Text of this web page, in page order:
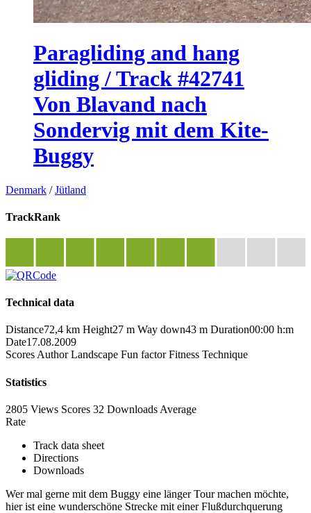
Paragliding and hang
gliding / Track #42741
Von Blavand nach
Sondervig mit dem Kite-
Buggy
Denmark /Jütland
TrackRank
Technical data
Distance72,4 km Height27 m Way down43 m Duration00:00 h:m
Date17.08.2009
Scores Author Landscape Fun factor Fitness Technique
Statistics
2805 Views Scores 32 Downloads Average
Rate
Track data sheet
Directions
Downloads
Wer mal gerne mit dem Buggy eine länger Tour machen möchte,
hier ist eine wunderschöne Strecke mit einer Flußdurchquerung